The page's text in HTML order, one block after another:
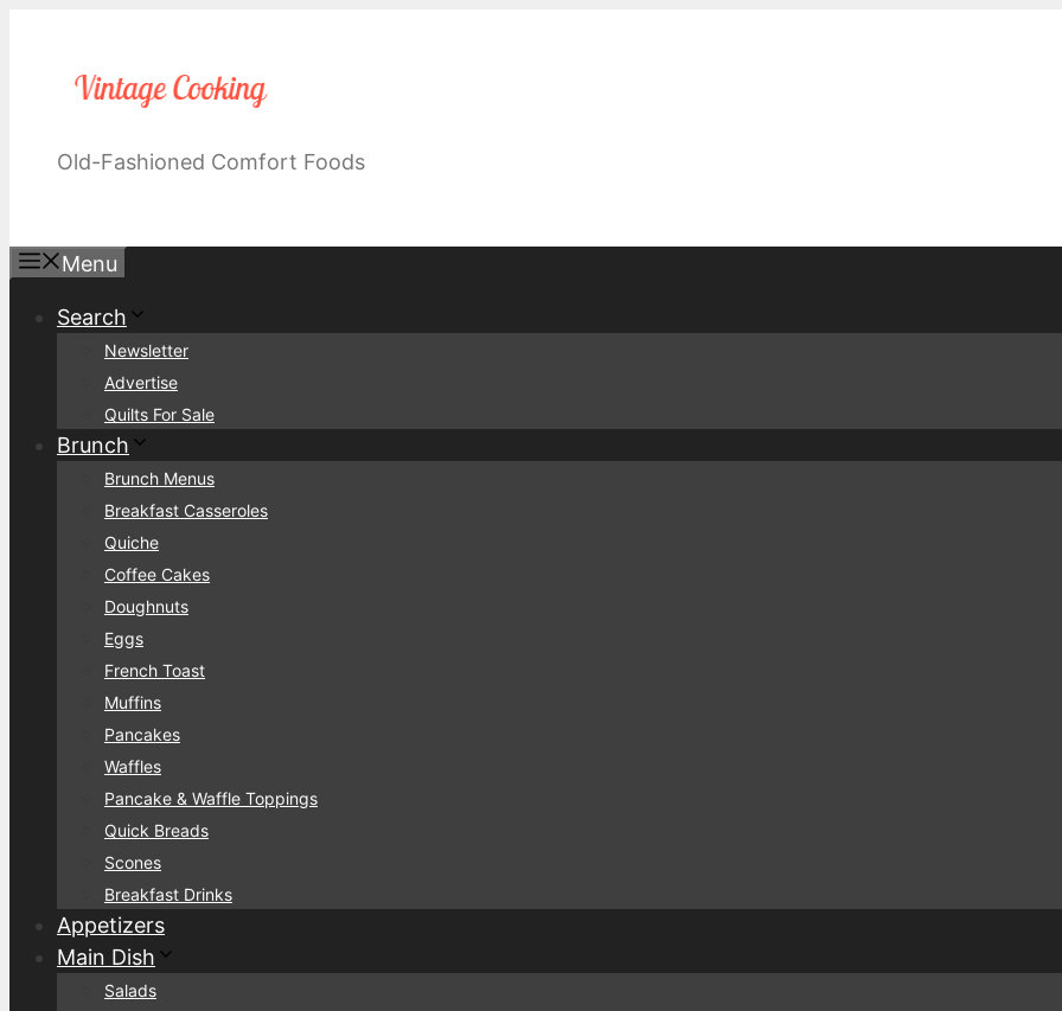
content
Old-Fashioned Comfort Foods
Menu
Search
Newsletter
Advertise
Quilts For Sale
Brunch
Brunch Menus
Breakfast Casseroles
Quiche
Coffee Cakes
Doughnuts
Eggs
French Toast
Muffins
Pancakes
Waffles
Pancake & Waffle Toppings
Quick Breads
Scones
Breakfast Drinks
Appetizers
Main Dish
Salads